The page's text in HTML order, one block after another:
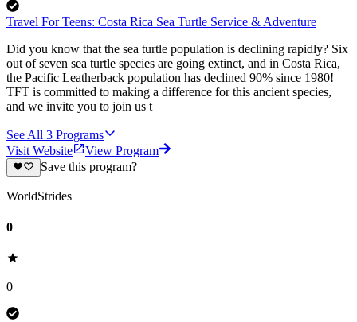
Travel For Teens: Costa Rica Sea Turtle Service & Adventure
Did you know that the sea turtle population is declining rapidly? Six
out of seven sea turtle species are going extinct, and in Costa Rica,
the Pacific Leatherback population has declined 90% since 1980!
TFT is committed to making a difference for this ancient species,
and we invite you to join us t
See All 3 Programs
Visit Website
View Program
Save this program?
WorldStrides
0
0